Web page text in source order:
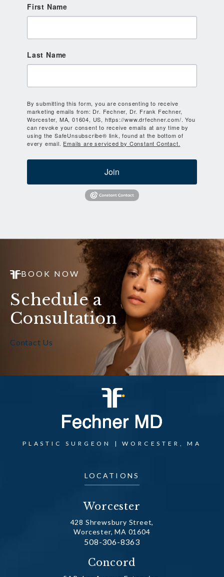
First Name
Last Name
By submitting this form, you are consenting to receive
marketing emails from: Dr. Fechner, Dr. Frank Fechner,
Worcester, MA, 01604, US, https://www.drfechner.com/. You
can revoke your consent to receive emails at any time by
using the SafeUnsubscribe® link, found at the bottom of
every email. Emails are serviced by Constant Contact.
Join
BOOK NOW
Schedule a
Consultation
Contact Us
LOCATIONS
Worcester
428 Shrewsbury Street,
Worcester, MA 01604
Call Dr. Fechner on the phone at
508-306-8363
Concord
PLASTIC SURGEON | WORCESTER, MA